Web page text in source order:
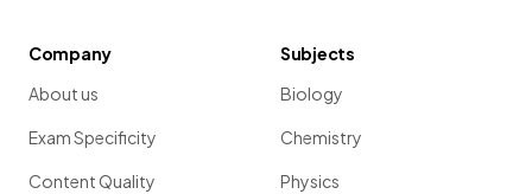
Company
About us
Exam Specificity
Content Quality
Subjects
Biology
Chemistry
Physics